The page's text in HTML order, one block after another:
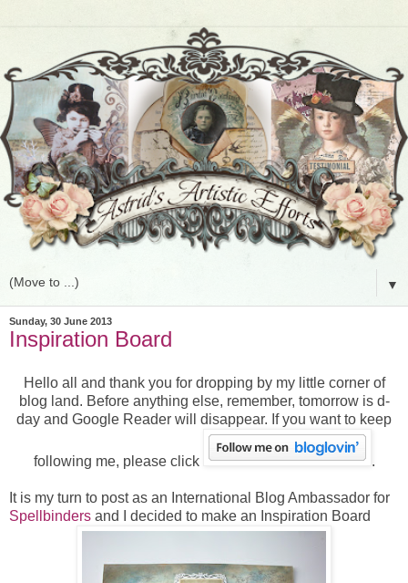
▼
Sunday, 30 June 2013
Inspiration Board
Hello all and thank you for dropping by my little corner of
blog land. Before anything else, remember, tomorrow is d-
day and Google Reader will disappear. If you want to keep
following me, please click .
It is my turn to post as an International Blog Ambassador for
Spellbinders and I decided to make an Inspiration Board